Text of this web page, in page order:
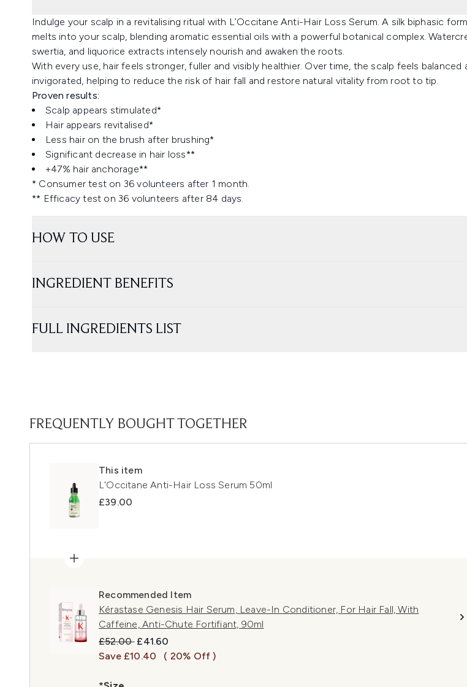
Indulge your scalp in a revitalising ritual with L’Occitane Anti-Hair Loss Serum. A silk biphasic
melts into your scalp, blending aromatic essential oils with a powerful botanical complex.
swertia, and liquorice extracts intensely nourish and awaken the roots.
With every use, hair feels stronger, fuller and visibly healthier. Over time, the scalp feels balanced
invigorated, helping to reduce the risk of hair fall and restore natural vitality from root to tip.
Proven results:
Scalp appears stimulated*
Hair appears revitalised*
Less hair on the brush after brushing*
Significant decrease in hair loss**
+47% hair anchorage**
* Consumer test on 36 volunteers after 1 month.
** Efficacy test on 36 volunteers after 84 days.
HOW TO USE
INGREDIENT BENEFITS
FULL INGREDIENTS LIST
FREQUENTLY BOUGHT TOGETHER
This item
L'Occitane Anti-Hair Loss Serum 50ml
£39.00
Recommended Item
Kérastase Genesis Hair Serum, Leave-In Conditioner, For Hair Fall, With
Caffeine, Anti-Chute Fortifiant, 90ml
Recommended Retail Price:
£52.00 Current price:
£41.60
Save £10.40
( 20% Off )